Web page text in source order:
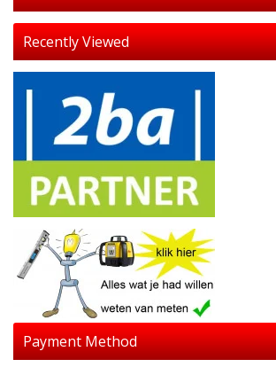
Recently Viewed
Payment Method